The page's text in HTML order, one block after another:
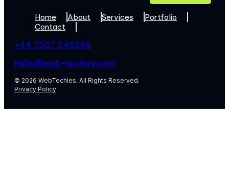
Home About Services
Portfolio
Contact
+44 7307 345365
Hello@web-techies.com
© 2026 WebTechies. All Rights Reserved.
Privacy Policy